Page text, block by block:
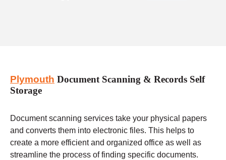
Plymouth Document Scanning & Records Self
Storage
Document scanning services take your physical papers
and converts them into electronic files. This helps to
create a more efficient and organized office as well as
streamline the process of finding specific documents.